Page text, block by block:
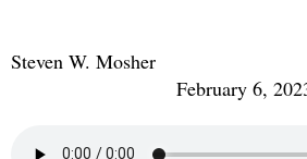
Steven W. Mosher
February 6,